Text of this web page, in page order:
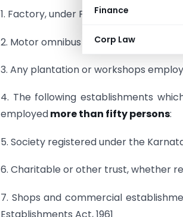
Finance
Corp Law
1. Factory, under Factories Act, 1948
2. Motor omnibus service employing 1
3. Any plantation or workshops
4. The following establishments
employedmore than fifty persons:
5. Society registered under the
6. Charitable or other trust, whether
7. Shops and commercial
Establishments Act, 1961